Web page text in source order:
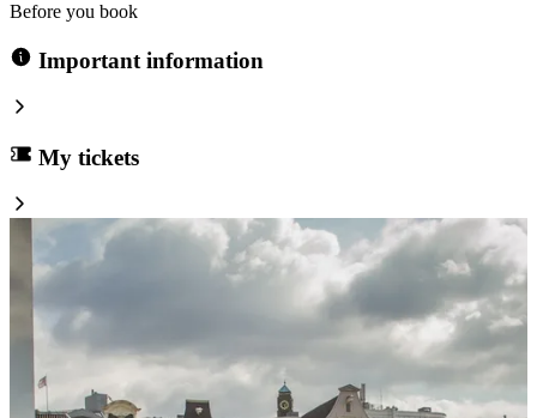
Before you book
Important information
My tickets